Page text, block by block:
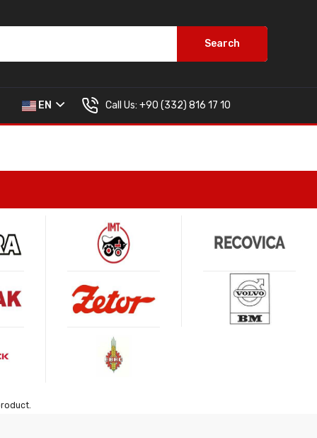
Search
EN Call Us: +90 (332) 816 17 10